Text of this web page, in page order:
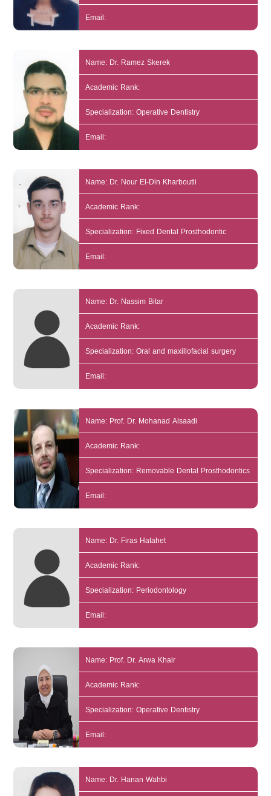
Email:
Name: Dr. Ramez Skerek
Academic Rank:
Specialization: Operative Dentistry
Email:
Name: Dr. Nour El-Din Kharboutli
Academic Rank:
Specialization: Fixed Dental Prosthodontic
Email:
Name: Dr. Nassim Bitar
Academic Rank:
Specialization: Oral and maxillofacial surgery
Email:
Name: Prof. Dr. Mohanad Alsaadi
Academic Rank:
Specialization: Removable Dental Prosthodontics
Email:
Name: Dr. Firas Hatahet
Academic Rank:
Specialization: Periodontology
Email:
Name: Prof. Dr. Arwa Khair
Academic Rank:
Specialization: Operative Dentistry
Email:
Name: Dr. Hanan Wahbi